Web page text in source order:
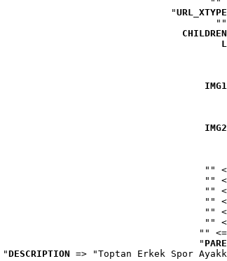
URL_XTYPE
CHILDREN
IMG1
IMG2
=>
=>
=>
=>
=>
=>
=> ""
DESCRIPTION => "Toptan Erkek Spor